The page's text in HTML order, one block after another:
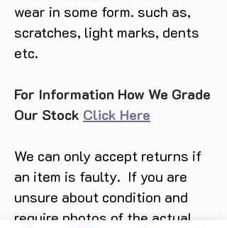
wear in some form. such as,
scratches, light marks, dents
etc.
For Information How We Grade
Our Stock Click Here
We can only accept returns if
an item is faulty. If you are
unsure about condition and
require photos of the actual